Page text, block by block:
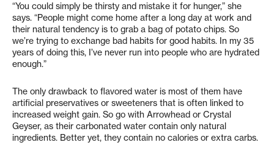
“You could simply be thirsty and mistake it for hunger,” she
says. “People might come home after a long day at work and
their natural tendency is to grab a bag of potato chips. So
we’re trying to exchange bad habits for good habits. In my 35
years of doing this, I’ve never run into people who are hydrated
enough.”
The only drawback to flavored water is most of them have
artificial preservatives or sweeteners that is often linked to
increased weight gain. So go with Arrowhead or Crystal
Geyser, as their carbonated water contain only natural
ingredients. Better yet, they contain no calories or extra carbs.